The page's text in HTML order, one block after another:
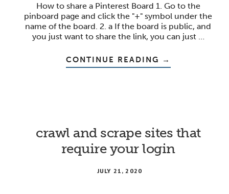
How to share a Pinterest Board 1. Go to the
pinboard page and click the "+" symbol under the
name of the board. 2. a If the board is public, and
you just want to share the link, you can just …
CONTINUE READING
ABOUT
HOW
→
crawl and scrape sites that
require your login
JULY 21, 2020